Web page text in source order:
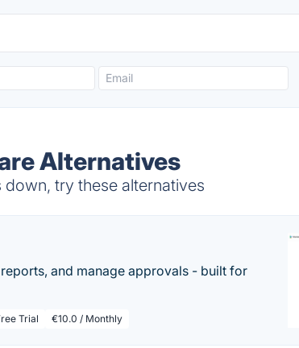
Alternatives
try these alternatives
and manage approvals - built for
Trial €10.0 / Monthly